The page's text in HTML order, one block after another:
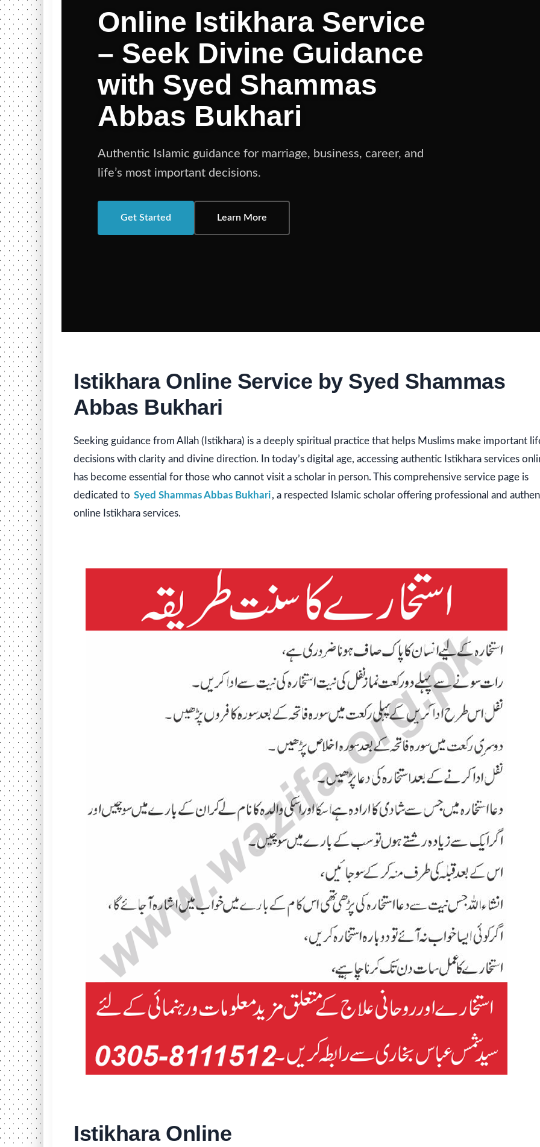
Online Istikhara Service
– Seek Divine Guidance
with Syed Shammas
Abbas Bukhari
Authentic Islamic guidance for marriage, business, career, and
life’s most important decisions.
Get Started Learn More
Istikhara Online Service by Syed Shammas
Abbas Bukhari
Seeking guidance from Allah (Istikhara) is a deeply spiritual practice that helps Muslims make important
decisions with clarity and divine direction. In today’s digital age, accessing authentic Istikhara services
has become essential for those who cannot visit a scholar in person. This comprehensive service page is
dedicated to Syed Shammas Abbas Bukhari, a respected Islamic scholar offering professional and
online Istikhara services.
Istikhara Online